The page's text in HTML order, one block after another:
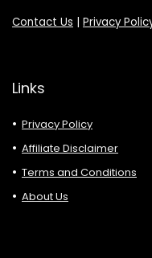
Contact Us | Privacy
Links
Privacy Policy
Affiliate Disclaimer
Terms and Conditions
About Us